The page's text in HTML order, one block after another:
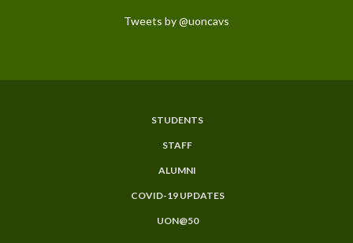
Tweets by @uoncavs
STUDENTS
STAFF
ALUMNI
COVID-19 UPDATES
UON@50